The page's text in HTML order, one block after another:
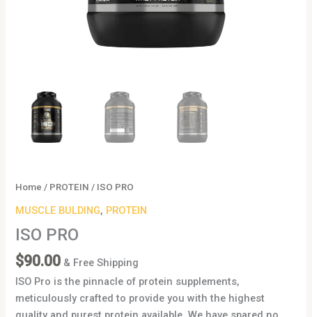
Home / PROTEIN / ISO PRO
MUSCLE BULDING, PROTEIN
ISO PRO
$90.00 & Free Shipping
ISO Pro is the pinnacle of protein supplements,
meticulously crafted to provide you with the highest